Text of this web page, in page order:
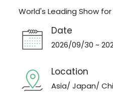
World's Leading Show
Date
2026/09/30 ~
Location
Asia/ Japan/